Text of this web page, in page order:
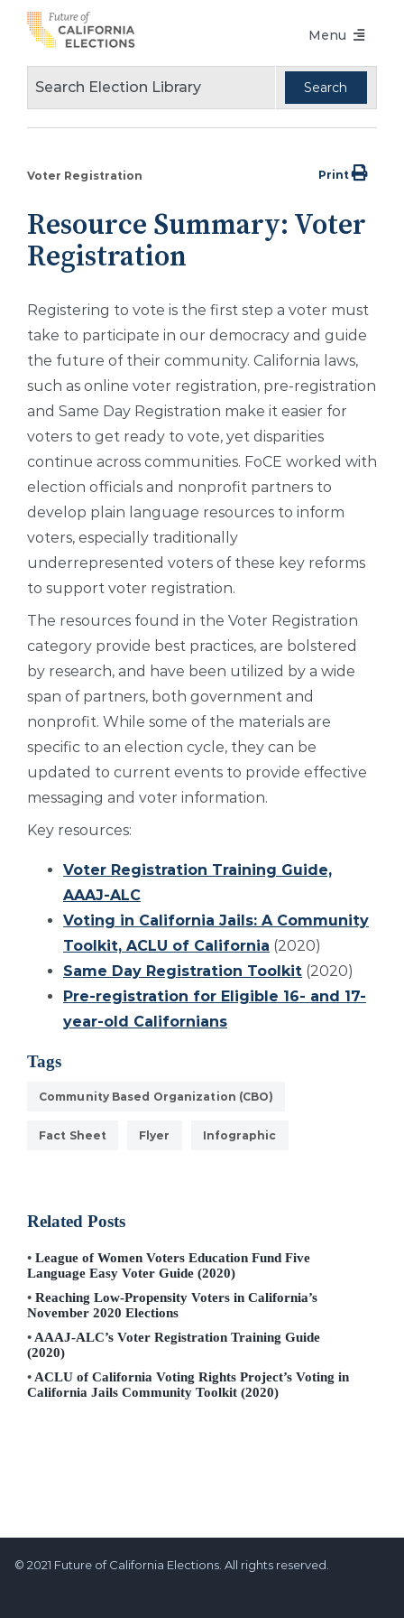
Skip
content
Menu
Voter Registration
Accessibility
Conferences
Design Guidelines
About
Partners
Voter Registration Print
Resource Summary: Voter
Registration
Registering to vote is the first step a voter must
take to participate in our democracy and guide
the future of their community. California laws,
such as online voter registration, pre-registration
and Same Day Registration make it easier for
voters to get ready to vote, yet disparities
continue across communities. FoCE worked with
election officials and nonprofit partners to
develop plain language resources to inform
voters, especially traditionally
underrepresented voters of these key reforms
to support voter registration.
The resources found in the Voter Registration
category provide best practices, are bolstered
by research, and have been utilized by a wide
span of partners, both government and
nonprofit. While some of the materials are
specific to an election cycle, they can be
updated to current events to provide effective
messaging and voter information.
Key resources:
Voter Registration Training Guide,
AAAJ-ALC
Voting in California Jails: A Community
Toolkit, ACLU of California (2020)
Same Day Registration Toolkit (2020)
Pre-registration for Eligible 16- and 17-
year-old Californians
Tags
Community Based Organization (CBO)
Fact Sheet Flyer Infographic
Related Posts
League of Women Voters Education Fund Five
Language Easy Voter Guide (2020)
Reaching Low-Propensity Voters in California’s
November 2020 Elections
AAAJ-ALC’s Voter Registration Training Guide
(2020)
ACLU of California Voting Rights Project’s Voting in
California Jails Community Toolkit (2020)
© 2021 Future of California Elections. All rights reserved.